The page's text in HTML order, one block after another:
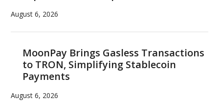
August 6, 2026
MoonPay Brings Gasless Transactions
to TRON, Simplifying Stablecoin
Payments
August 6, 2026